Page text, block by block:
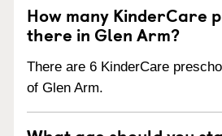
How many KinderCare
there in Glen Arm?
There are 6 KinderCare
of Glen Arm.